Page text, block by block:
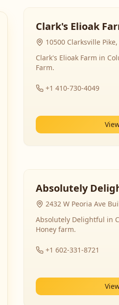
Clark's Elioak
10500 Clarksville
Clark's Elioak Farm in
Farm.
+1 410-730-4049
Absolutely
2432 W Peoria Ave
Absolutely Delightful in
Honey farm.
+1 602-331-8721